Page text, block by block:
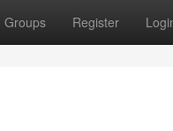
Groups Register